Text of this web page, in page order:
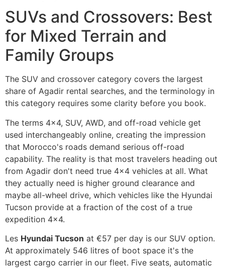
SUVs and Crossovers: Best
for Mixed Terrain and
Family Groups
The SUV and crossover category covers the largest
share of Agadir rental searches, and the terminology in
this category requires some clarity before you book.
The terms 4x4, SUV, AWD, and off-road vehicle get
used interchangeably online, creating the impression
that Morocco's roads demand serious off-road
capability. The reality is that most travelers heading out
from Agadir don't need true 4x4 vehicles at all. What
they actually need is higher ground clearance and
maybe all-wheel drive, which vehicles like the Hyundai
Tucson provide at a fraction of the cost of a true
expedition 4x4.
Les Hyundai Tucson at €57 per day is our SUV option.
At approximately 546 litres of boot space it's the
largest cargo carrier in our fleet. Five seats, automatic